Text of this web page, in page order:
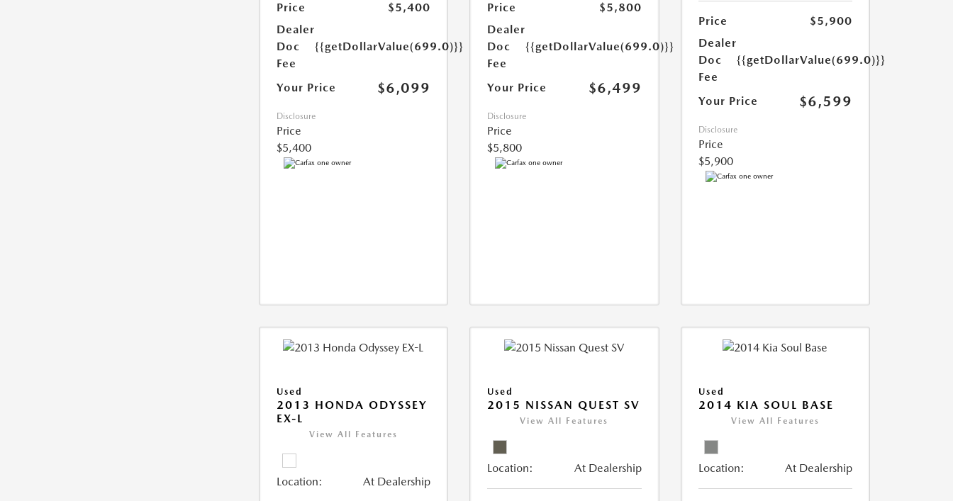
Price
$5,400
Dealer
Doc
Fee
{{getDollarValue(699.0)}}
Your Price $6,099
Disclosure
Price
$5,400
Price
$5,800
Dealer
Doc
Fee
{{getDollarValue(699.0)}}
Your Price $6,499
Disclosure
Price
$5,800
Price
$5,900
Dealer
Doc
Fee
{{getDollarValue(699.0)}}
Your Price $6,599
Disclosure
Price
$5,900
Used
2013 HONDA ODYSSEY
EX-L
View All Features
Location: At Dealership
Used
2015 NISSAN QUEST SV
View All Features
Location: At Dealership
Used
2014 KIA SOUL BASE
View All Features
Location: At Dealership